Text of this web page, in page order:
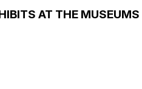
AT THE MUSEUMS